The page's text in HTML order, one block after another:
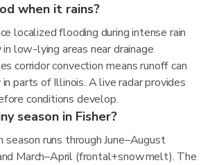
when it rains?
localized flooding during intense rain
low-lying areas near drainage
corridor convection means runoff can
parts of Illinois. A live radar provides
conditions develop.
season in Fisher?
season runs through June–August
March–April (frontal+snowmelt). The